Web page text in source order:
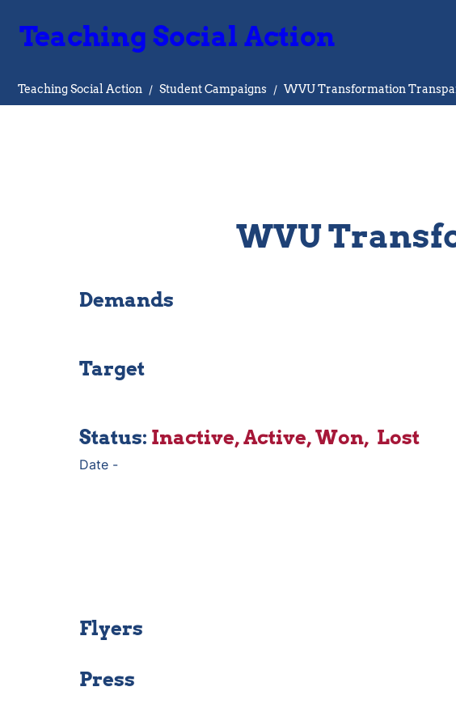
Teaching Social Action
Teaching Social Action / Student Campaigns / WVU Transformation
WVU
Demands
Target
Status: Inactive, Active, Won,  Lost
Date -
Flyers
Press